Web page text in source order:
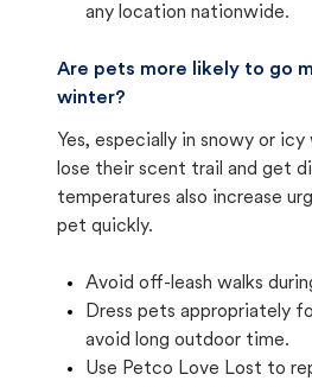
any location nationwide.
Are pets more likely to go
winter?
Yes, especially in snowy or
lose their scent trail and get
temperatures also increase
pet quickly.
Avoid off-leash walks
Dress pets appropriately
avoid long outdoor time.
Use Petco Love Lost to